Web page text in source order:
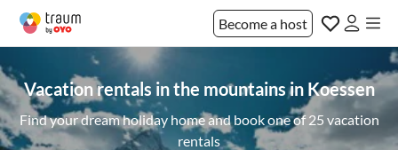
Become a host
Vacation rentals in the mountains in Koessen
Find your dream holiday home and book one of 25 vacation
rentals